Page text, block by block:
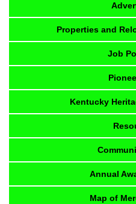
Properties and
Job
Kentucky
Annual
Map of